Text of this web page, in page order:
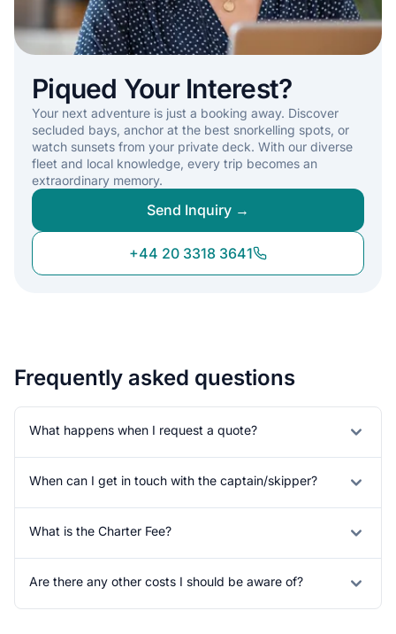
Piqued Your Interest?
Your next adventure is just a booking away. Discover
secluded bays, anchor at the best snorkelling spots, or
watch sunsets from your private deck. With our diverse
fleet and local knowledge, every trip becomes an
extraordinary memory.
Send Inquiry →
+44 20 3318 3641
Frequently asked questions
What happens when I request a quote?
When can I get in touch with the captain/skipper?
What is the Charter Fee?
Are there any other costs I should be aware of?